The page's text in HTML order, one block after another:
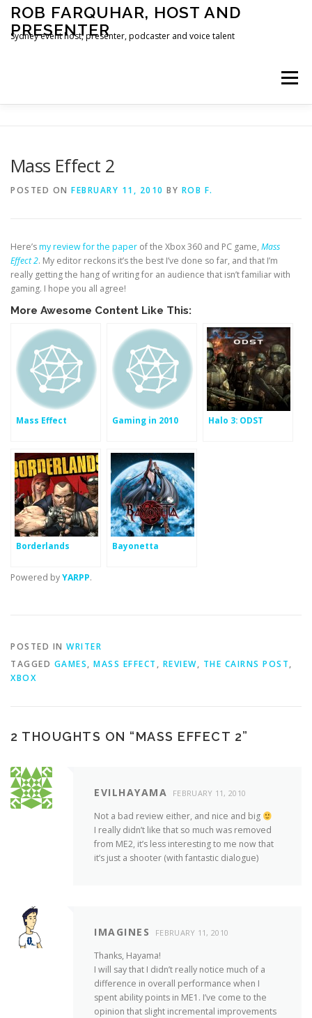
Skip
content
ROB FARQUHAR, HOST AND
PRESENTER
Sydney event host, presenter, podcaster and voice talent
Menu
Mass Effect 2
POSTED ON FEBRUARY 11, 2010 BY ROB F.
Here’smy review for the paper of the Xbox 360 and PC game, Mass
Effect 2. My editor reckons it’s the best I’ve done so far, and that I’m
really getting the hang of writing for an audience that isn’t familiar with
gaming. I hope you all agree!
More Awesome Content Like This:
Mass Effect Gaming in 2010 Halo 3: ODST
Borderlands Bayonetta
Powered byYARPP.
POSTED IN WRITER
TAGGED GAMES, MASS EFFECT , REVIEW, THE CAIRNS POST,
XBOX
2 THOUGHTS ON “MASS EFFECT 2”
EVILHAYAMA FEBRUARY 11, 2010
Not a bad review either, and nice and big
I really didn’t like that so much was removed
from ME2, it’s less interesting to me now that
it’s just a shooter (with fantastic dialogue)
IMAGINES FEBRUARY 11, 2010
Thanks, Hayama!
I will say that I didn’t really notice much of a
difference in overall performance when I
spent ability points in ME1. I’ve come to the
opinion that slight incremental improvements